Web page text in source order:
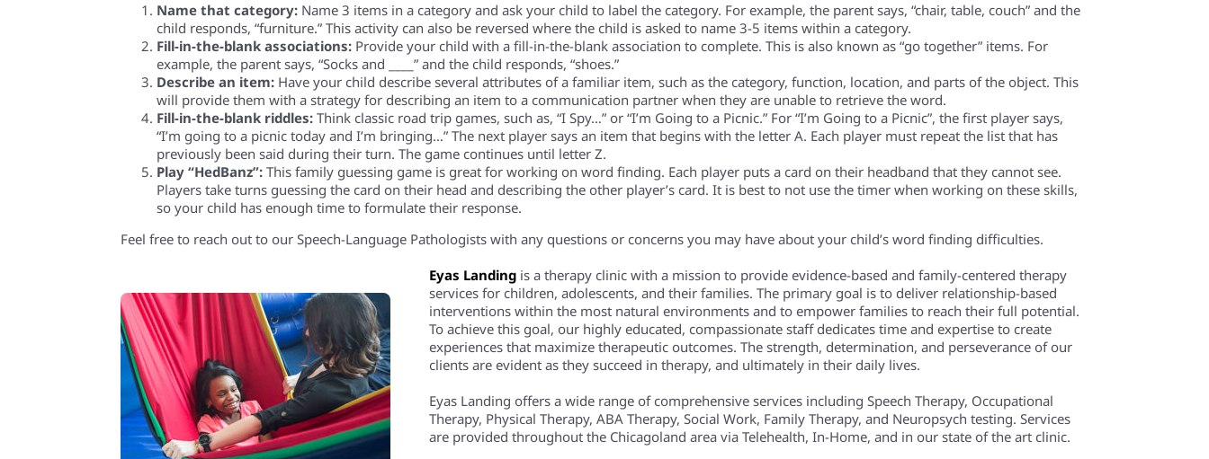
Name that category: Name 3 items in a category and ask your child to label the category. For example, the parent says, “chair, table, couch” and the
child responds, “furniture.” This activity can also be reversed where the child is asked to name 3-5 items within a category.
Fill-in-the-blank associations: Provide your child with a fill-in-the-blank association to complete. This is also known as “go together” items. For
example, the parent says, “Socks and ____” and the child responds, “shoes.”
Describe an item: Have your child describe several attributes of a familiar item, such as the category, function, location, and parts of the object. This
will provide them with a strategy for describing an item to a communication partner when they are unable to retrieve the word.
Fill-in-the-blank riddles: Think classic road trip games, such as, “I Spy…” or “I’m Going to a Picnic.” For “I’m Going to a Picnic”, the first player says,
“I’m going to a picnic today and I’m bringing…” The next player says an item that begins with the letter A. Each player must repeat the list that has
previously been said during their turn. The game continues until letter Z.
Play “HedBanz”: This family guessing game is great for working on word finding. Each player puts a card on their headband that they cannot see.
Players take turns guessing the card on their head and describing the other player’s card. It is best to not use the timer when working on these skills,
so your child has enough time to formulate their response.
Feel free to reach out to our Speech-Language Pathologists with any questions or concerns you may have about your child’s word finding difficulties.
Eyas Landing is a therapy clinic with a mission to provide evidence-based and family-centered therapy
services for children, adolescents, and their families. The primary goal is to deliver relationship-based
interventions within the most natural environments and to empower families to reach their full potential.
To achieve this goal, our highly educated, compassionate staff dedicates time and expertise to create
experiences that maximize therapeutic outcomes. The strength, determination, and perseverance of our
clients are evident as they succeed in therapy, and ultimately in their daily lives.
Eyas Landing offers a wide range of comprehensive services including Speech Therapy, Occupational
Therapy, Physical Therapy, ABA Therapy, Social Work, Family Therapy, and Neuropsych testing. Services
are provided throughout the Chicagoland area via Telehealth, In-Home, and in our state of the art clinic.